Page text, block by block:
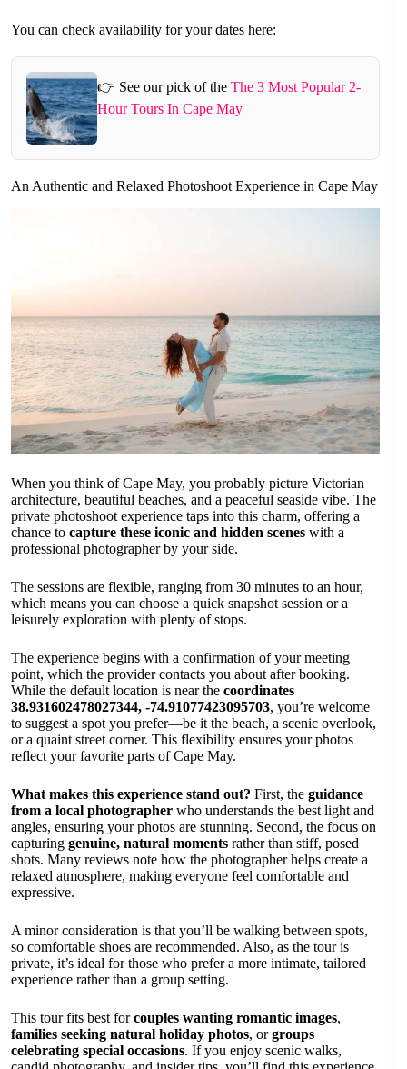
You can check availability for your dates here:
👉 See our pick of theThe 3 Most Popular 2-
Hour Tours In Cape May
An Authentic and Relaxed Photoshoot Experience in Cape May
When you think of Cape May, you probably picture Victorian
architecture, beautiful beaches, and a peaceful seaside vibe. The
private photoshoot experience taps into this charm, offering a
chance to capture these iconic and hidden scenes with a
professional photographer by your side.
The sessions are flexible, ranging from 30 minutes to an hour,
which means you can choose a quick snapshot session or a
leisurely exploration with plenty of stops.
The experience begins with a confirmation of your meeting
point, which the provider contacts you about after booking.
While the default location is near the coordinates
38.931602478027344, -74.91077423095703, you’re welcome
to suggest a spot you prefer—be it the beach, a scenic overlook,
or a quaint street corner. This flexibility ensures your photos
reflect your favorite parts of Cape May.
What makes this experience stand out? First, the guidance
from a local photographer who understands the best light and
angles, ensuring your photos are stunning. Second, the focus on
capturing genuine, natural moments rather than stiff, posed
shots. Many reviews note how the photographer helps create a
relaxed atmosphere, making everyone feel comfortable and
expressive.
A minor consideration is that you’ll be walking between spots,
so comfortable shoes are recommended. Also, as the tour is
private, it’s ideal for those who prefer a more intimate, tailored
experience rather than a group setting.
This tour fits best forcouples wanting romantic images,
families seeking natural holiday photos, orgroups
celebrating special occasions. If you enjoy scenic walks,